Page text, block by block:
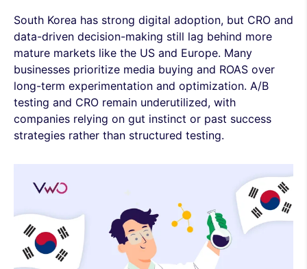
South Korea has strong digital adoption, but CRO and
data-driven decision-making still lag behind more
mature markets like the US and Europe. Many
businesses prioritize media buying and ROAS over
long-term experimentation and optimization. A/B
testing and CRO remain underutilized, with
companies relying on gut instinct or past success
strategies rather than structured testing.